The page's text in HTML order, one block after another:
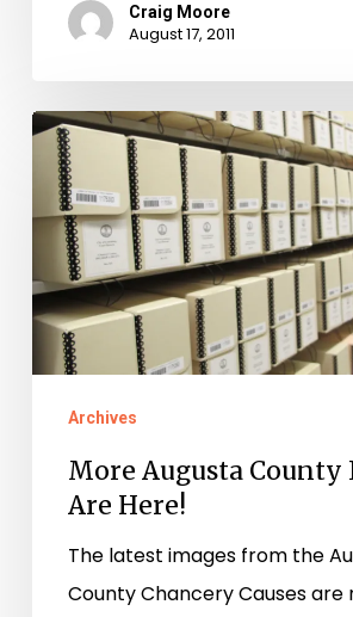
Craig Moore
August 17, 2011
More
Augusta
County
Images
Are
Here!
Archives
More Augusta County
Are Here!
The latest images from the
County Chancery Causes are